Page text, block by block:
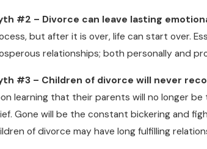
#2 – Divorce can leave lasting
but after it is over, life can start over.
relationships; both personally and
#3 – Children of divorce will never
learning that their parents will no longer
Gone will be the constant bickering and
of divorce may have long fulfilling